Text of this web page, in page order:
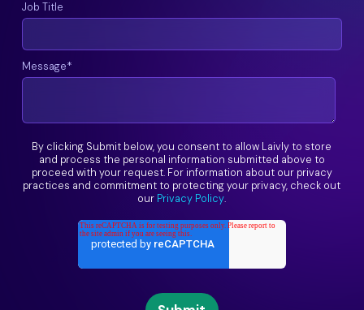
Job Title
Message*
By clicking Submit below, you consent to allow Laivly to store
and process the personal information submitted above to
proceed with your request. For information about our privacy
practices and commitment to protecting your privacy, check out
our Privacy Policy.